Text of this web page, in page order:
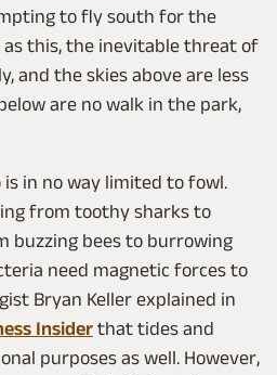
to fly south for the
this, the inevitable threat of
and the skies above are less
are no walk in the park,
is in no way limited to fowl.
from toothy sharks to
buzzing bees to burrowing
need magnetic forces to
Bryan Keller explained in
Insiderthat tides and
purposes as well. However,